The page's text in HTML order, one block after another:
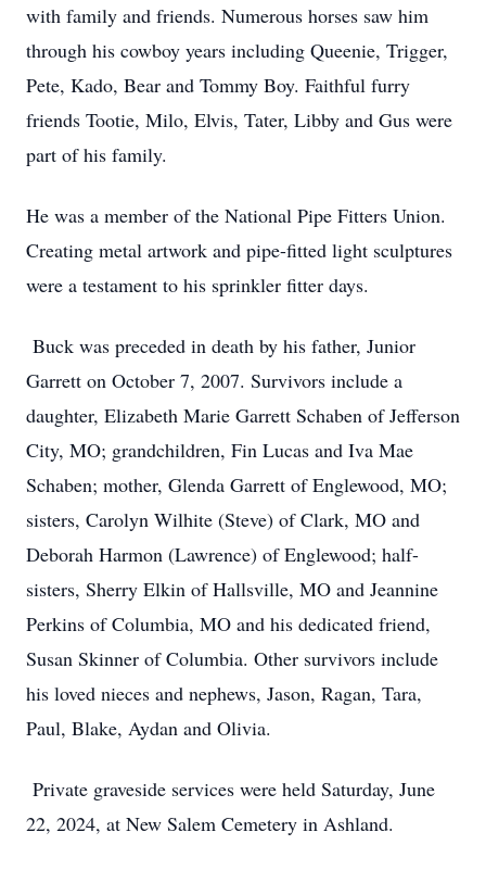
with family and friends. Numerous horses saw him
through his cowboy years including Queenie, Trigger,
Pete, Kado, Bear and Tommy Boy. Faithful furry
friends Tootie, Milo, Elvis, Tater, Libby and Gus were
part of his family.
He was a member of the National Pipe Fitters Union.
Creating metal artwork and pipe-fitted light sculptures
were a testament to his sprinkler fitter days.
Buck was preceded in death by his father, Junior
Garrett on October 7, 2007. Survivors include a
daughter, Elizabeth Marie Garrett Schaben of Jefferson
City, MO; grandchildren, Fin Lucas and Iva Mae
Schaben; mother, Glenda Garrett of Englewood, MO;
sisters, Carolyn Wilhite (Steve) of Clark, MO and
Deborah Harmon (Lawrence) of Englewood; half-
sisters, Sherry Elkin of Hallsville, MO and Jeannine
Perkins of Columbia, MO and his dedicated friend,
Susan Skinner of Columbia. Other survivors include
his loved nieces and nephews, Jason, Ragan, Tara,
Paul, Blake, Aydan and Olivia.
Private graveside services were held Saturday, June
22, 2024, at New Salem Cemetery in Ashland.